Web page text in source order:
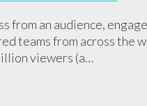
from an audience,
teams from across the
viewers (a…